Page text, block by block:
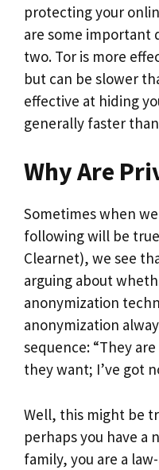
protecting your
are some important
two. Tor is more
but can be slower
effective at hiding
generally faster
Why Are
Sometimes when
following will be
Clearnet), we see
arguing about
anonymization
anonymization
sequence: “They
they want; I’ve got
Well, this might be
perhaps you have a
family, you are a